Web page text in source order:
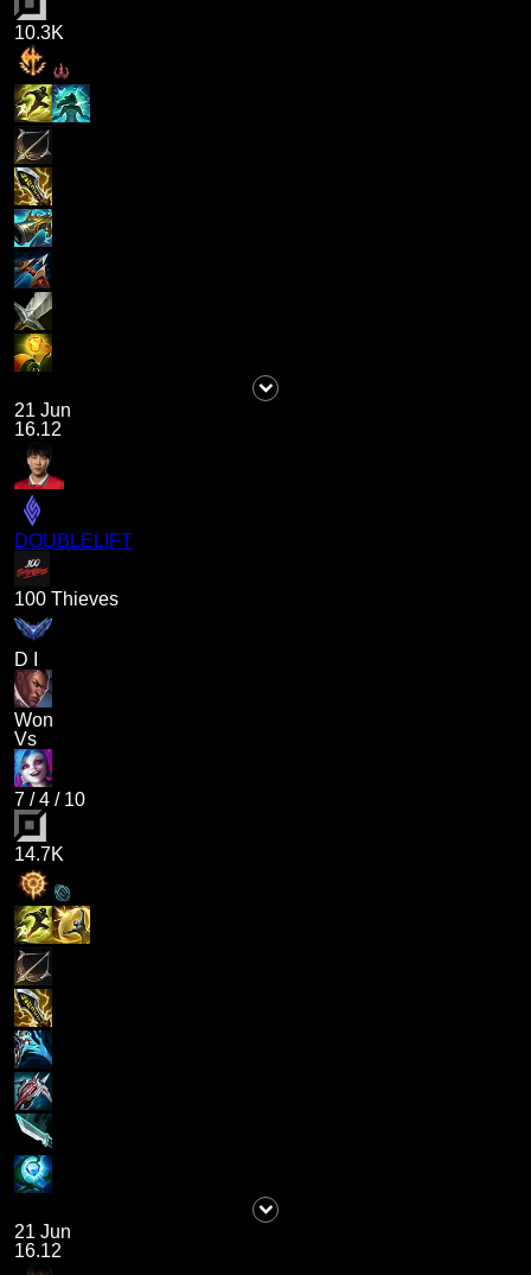
10.3K
21 Jun
16.12
DOUBLELIFT
100 Thieves
D I
Won
Vs
7 /4 / 10
14.7K
21 Jun
16.12